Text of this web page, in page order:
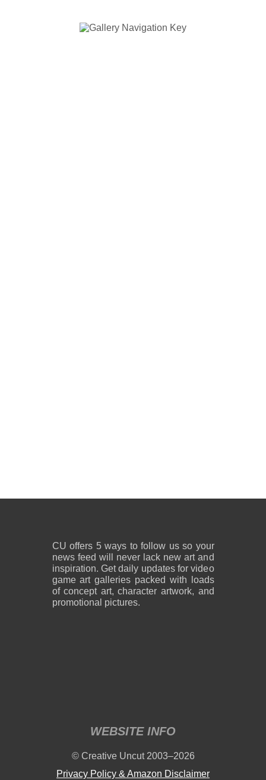
CU offers 5 ways to follow us so your
news feed will never lack new art and
inspiration. Get daily updates for video
game art galleries packed with loads
of concept art, character artwork, and
promotional pictures.
WEBSITE INFO
© Creative Uncut 2003–2026
Privacy Policy & Amazon Disclaimer